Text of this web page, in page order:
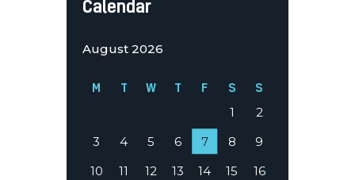
Calendar
August 2026
M T W T F S S
1
2
3
4 5 6 7 8
9
10
11 12 13 14 15
16